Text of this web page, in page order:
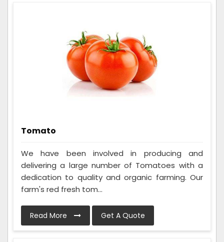
Tomato
We have been involved in producing and
delivering a large number of Tomatoes with a
dedication to quality and organic farming. Our
farm's red fresh tom...
Read More Get A Quote